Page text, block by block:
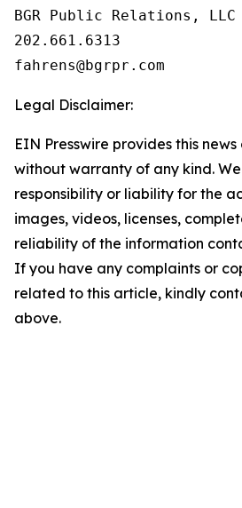
BGR Public Relations, LLC
202.661.6313
Legal Disclaimer:
EIN Presswire provides this
without warranty of any kind.
responsibility or liability for the
images, videos, licenses,
reliability of the information
If you have any complaints or
related to this article, kindly
above.